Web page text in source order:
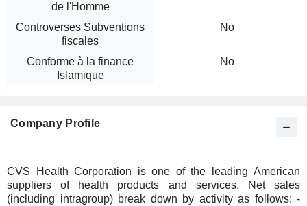
de l'Homme
Controverses Subventions
fiscales
No
Conforme à la finance
Islamique
No
Company Profile
CVS Health Corporation is one of the leading American
suppliers of health products and services. Net sales
(including intragroup) break down by activity as follows: -